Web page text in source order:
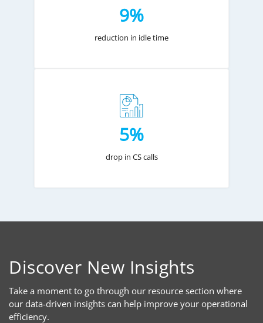
9%
reduction in idle time
5%
drop in CS calls
Discover New Insights
Take a moment to go through our resource section where
our data-driven insights can help improve your operational
efficiency.